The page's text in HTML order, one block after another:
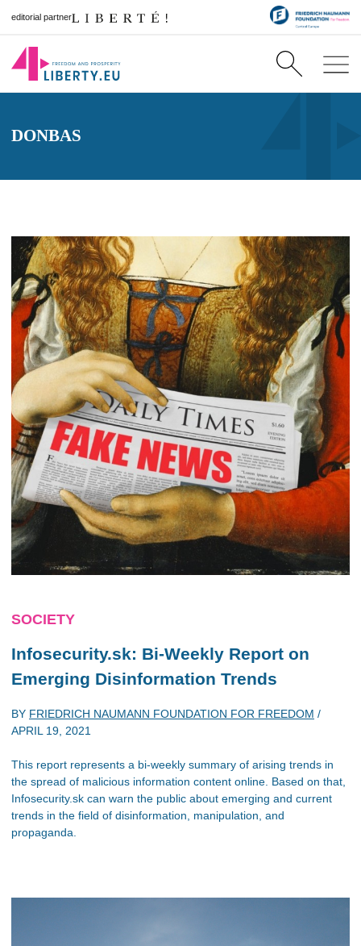
editorial partner
DONBAS
SOCIETY
Infosecurity.sk: Bi-Weekly Report on
Emerging Disinformation Trends
BY FRIEDRICH NAUMANN FOUNDATION FOR FREEDOM /
APRIL 19, 2021
This report represents a bi-weekly summary of arising trends in
the spread of malicious information content online. Based on that,
Infosecurity.sk can warn the public about emerging and current
trends in the field of disinformation, manipulation, and
propaganda.